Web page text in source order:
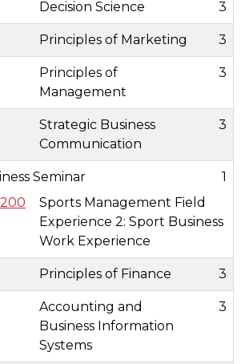
Decision Science 3
Principles of Marketing 3
Principles of
Management
3
Strategic Business
Communication
3
Seminar
1
Sports Management Field
Experience 2: Sport Business
Work Experience
Principles of Finance 3
Accounting and
Business Information
Systems
3